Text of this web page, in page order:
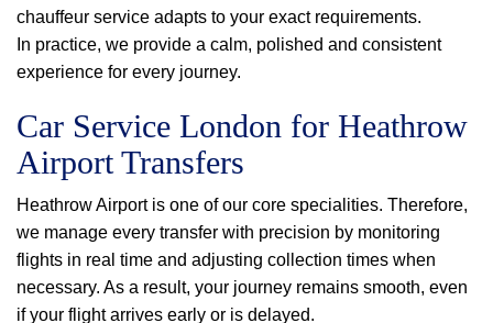
chauffeur service adapts to your exact requirements.
In practice, we provide a calm, polished and consistent
experience for every journey.
Car Service London for Heathrow
Airport Transfers
Heathrow Airport is one of our core specialities. Therefore,
we manage every transfer with precision by monitoring
flights in real time and adjusting collection times when
necessary. As a result, your journey remains smooth, even
if your flight arrives early or is delayed.